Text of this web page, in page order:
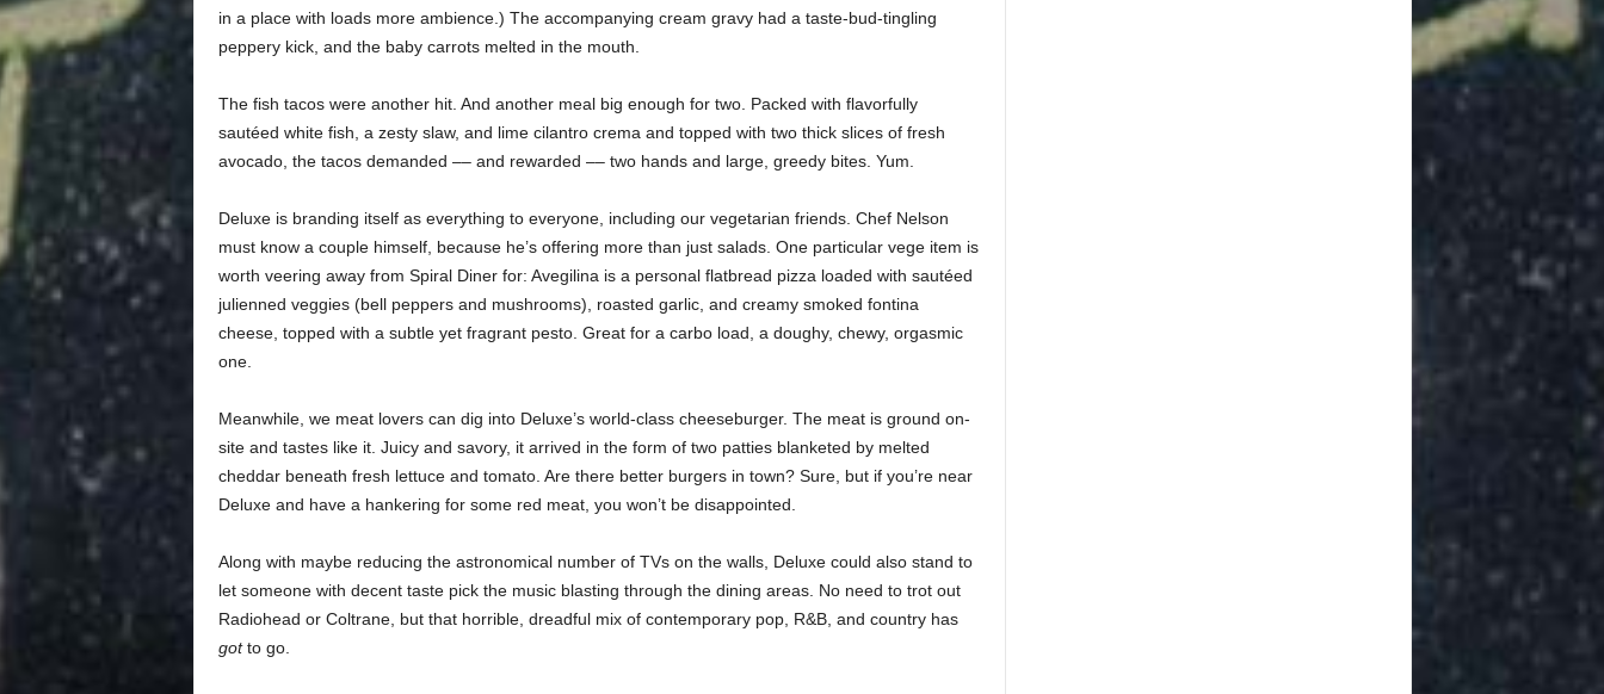
in a place with loads more ambience.) The accompanying cream gravy had a taste-bud-tingling
peppery kick, and the baby carrots melted in the mouth.
The fish tacos were another hit. And another meal big enough for two. Packed with flavorfully
sautéed white fish, a zesty slaw, and lime cilantro crema and topped with two thick slices of fresh
avocado, the tacos demanded –– and rewarded –– two hands and large, greedy bites. Yum.
Deluxe is branding itself as everything to everyone, including our vegetarian friends. Chef Nelson
must know a couple himself, because he’s offering more than just salads. One particular vege item is
worth veering away from Spiral Diner for: Avegilina is a personal flatbread pizza loaded with sautéed
julienned veggies (bell peppers and mushrooms), roasted garlic, and creamy smoked fontina
cheese, topped with a subtle yet fragrant pesto. Great for a carbo load, a doughy, chewy, orgasmic
one.
Meanwhile, we meat lovers can dig into Deluxe’s world-class cheeseburger. The meat is ground on-
site and tastes like it. Juicy and savory, it arrived in the form of two patties blanketed by melted
cheddar beneath fresh lettuce and tomato. Are there better burgers in town? Sure, but if you’re near
Deluxe and have a hankering for some red meat, you won’t be disappointed.
Along with maybe reducing the astronomical number of TVs on the walls, Deluxe could also stand to
let someone with decent taste pick the music blasting through the dining areas. No need to trot out
Radiohead or Coltrane, but that horrible, dreadful mix of contemporary pop, R&B, and country has
gotto go.